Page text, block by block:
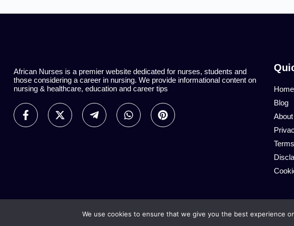
African Nurses is a premier website dedicated for nurses, students and
those considering a career in nursing. We provide informational content on
nursing & healthcare, education and career tips
Home
Blog
About
©
We use cookies to ensure that we give you the best experience